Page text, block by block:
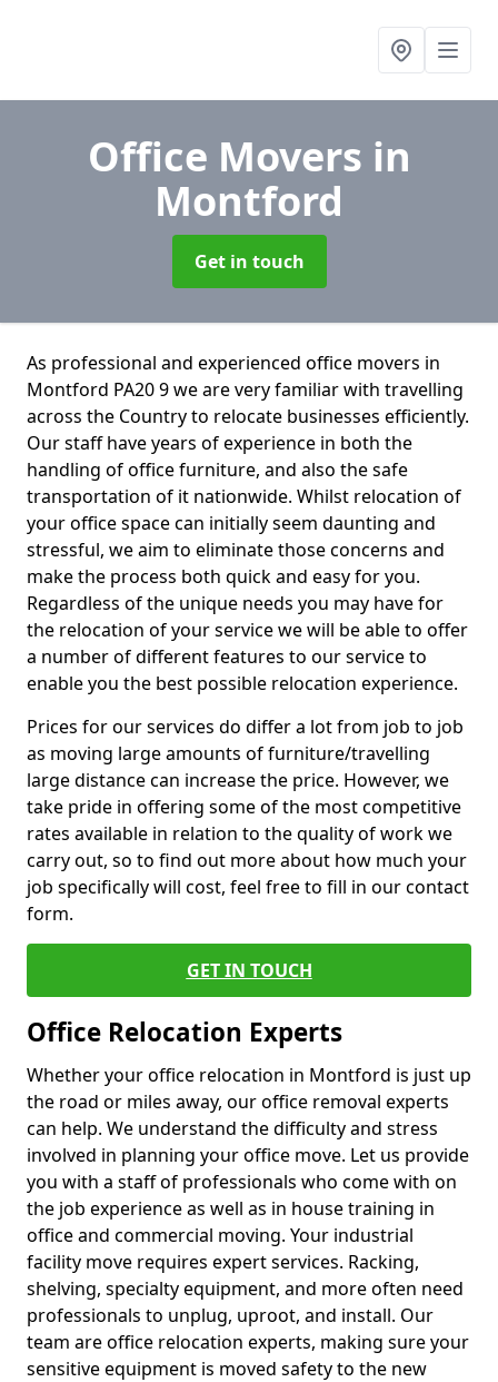
Office Movers in
Montford
Get in touch
As professional and experienced office movers in
Montford PA20 9 we are very familiar with travelling
across the Country to relocate businesses efficiently.
Our staff have years of experience in both the
handling of office furniture, and also the safe
transportation of it nationwide. Whilst relocation of
your office space can initially seem daunting and
stressful, we aim to eliminate those concerns and
make the process both quick and easy for you.
Regardless of the unique needs you may have for
the relocation of your service we will be able to offer
a number of different features to our service to
enable you the best possible relocation experience.
Prices for our services do differ a lot from job to job
as moving large amounts of furniture/travelling
large distance can increase the price. However, we
take pride in offering some of the most competitive
rates available in relation to the quality of work we
carry out, so to find out more about how much your
job specifically will cost, feel free to fill in our contact
form.
GET IN TOUCH
Office Relocation Experts
Whether your office relocation in Montford is just up
the road or miles away, our office removal experts
can help. We understand the difficulty and stress
involved in planning your office move. Let us provide
you with a staff of professionals who come with on
the job experience as well as in house training in
office and commercial moving. Your industrial
facility move requires expert services. Racking,
shelving, specialty equipment, and more often need
professionals to unplug, uproot, and install. Our
team are office relocation experts, making sure your
sensitive equipment is moved safety to the new